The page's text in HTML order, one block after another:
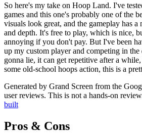
So here's my take on Hoop Land. I've
games and this one's probably one of the
visuals look great, and the gameplay has
and depth. It's free to play, which is nice,
annoying if you don't pay. But I've been
up my custom player and competing in
gonna lie, it can get repetitive after a
some old-school hoops action, this is a
Generated by Grand Screen from the
user reviews. This is not a hands-on
built
Pros & Cons